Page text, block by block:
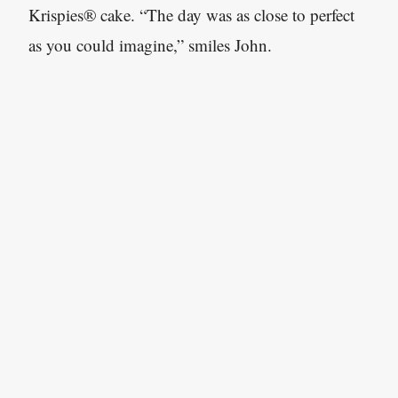
Krispies® cake. “The day was as close to perfect
as you could imagine,” smiles John.